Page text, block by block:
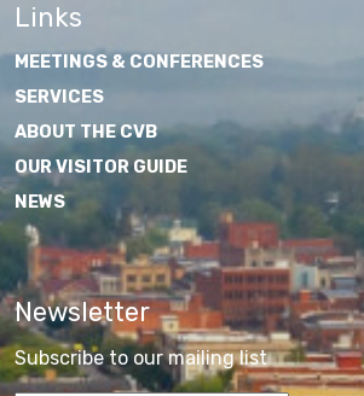
Links
MEETINGS & CONFERENCES
SERVICES
ABOUT THE CVB
OUR VISITOR GUIDE
NEWS
Newsletter
Subscribe to our mailing list